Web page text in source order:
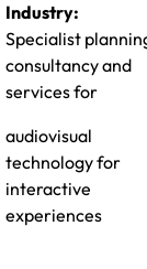
Industry:
Specialist
consultancy and
services for
audiovisual
technology for
interactive
experiences